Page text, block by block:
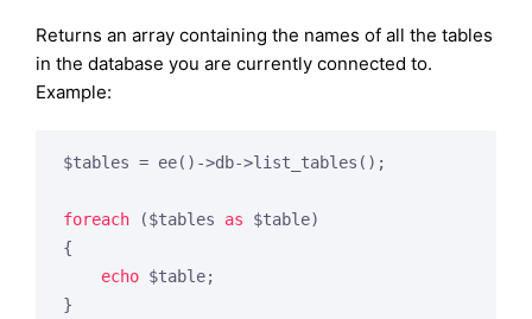
Returns an array containing the names of all the tables
in the database you are currently connected to.
Example:
$tables = ee()->db->list_tables();
foreach ($tables as $table)
{
echo $table;
}